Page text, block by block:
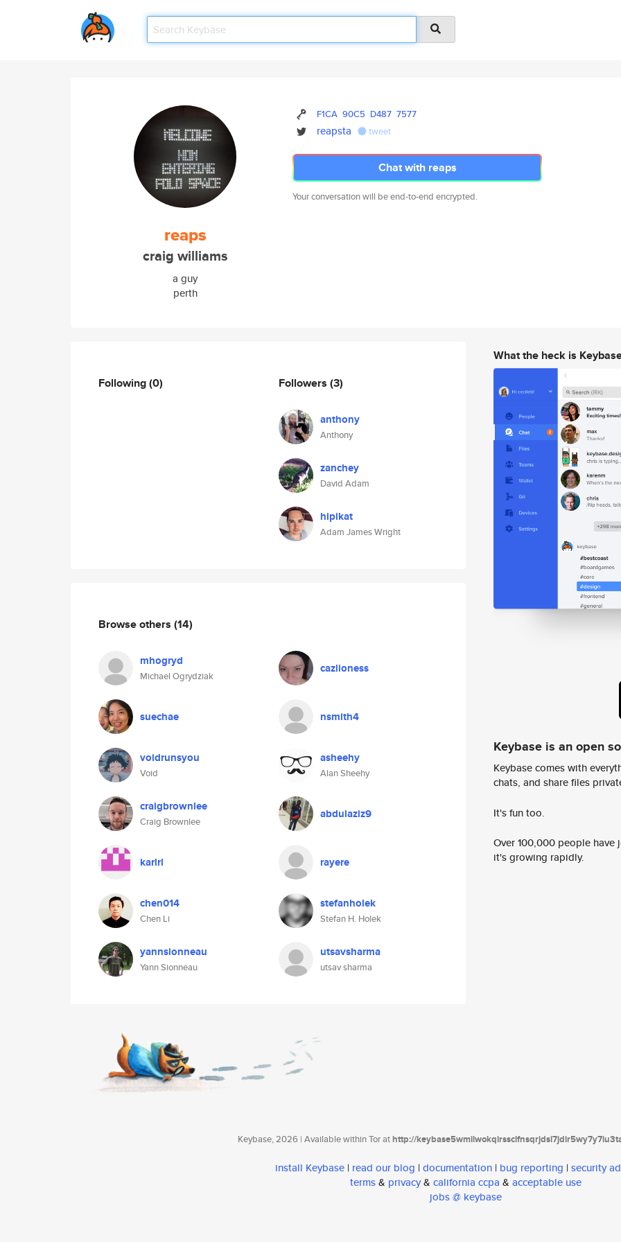
reaps
craig williams
a guy
perth
F1CA 90C5 D487 7577
reapsta tweet
Chat with reaps
Your conversation will be end-to-end encrypted.
Following(0) Followers (3)
anthony
Anthony
zanchey
David Adam
hipikat
Adam James Wright
Browse others (14)
mhogryd
Michael Ogrydziak
cazlioness
suechae nsmith4
voidrunsyou
Void
asheehy
Alan Sheehy
craigbrownlee
Craig Brownlee
abdulaziz9
karlrl rayere
chen014
Chen Li
stefanholek
Stefan H. Holek
yannsionneau
Yann Sionneau
utsavsharma
utsav sharma
What the heck is
Keybase is an open
Keybase comes with
chats, and share files
It's fun too.
Over 100,000 people
it's growing rapidly.
Keybase, 2026 | Available within Tor athttp://
install Keybase | read our blog | documentation | bug reporting | security
terms& privacy& california ccpa & acceptable use
jobs @ keybase